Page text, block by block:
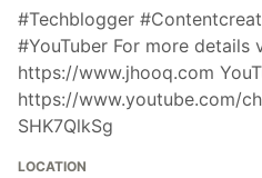
#Techblogger
#YouTuber For more details
https://www.jhooq.com
https://www.youtube.com/
SHK7QlkSg
LOCATION